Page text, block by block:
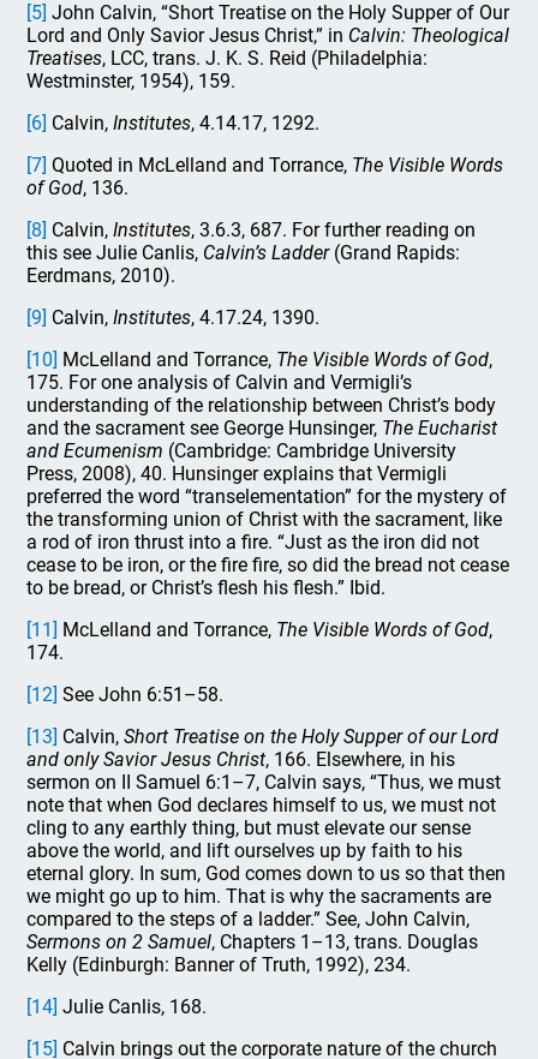
[5] John Calvin, “Short Treatise on the Holy Supper of Our
Lord and Only Savior Jesus Christ,” in Calvin: Theological
Treatises, LCC, trans. J. K. S. Reid (Philadelphia:
Westminster, 1954), 159.
[6] Calvin,Institutes, 4.14.17, 1292.
[7] Quoted in McLelland and Torrance, The Visible Words
of God, 136.
[8] Calvin,Institutes, 3.6.3, 687. For further reading on
this see Julie Canlis, Calvin’s Ladder(Grand Rapids:
Eerdmans, 2010).
[9] Calvin,Institutes, 4.17.24, 1390.
[10] McLelland and Torrance, The Visible Words of God,
175. For one analysis of Calvin and Vermigli’s
understanding of the relationship between Christ’s body
and the sacrament see George Hunsinger, The Eucharist
and Ecumenism (Cambridge: Cambridge University
Press, 2008), 40. Hunsinger explains that Vermigli
preferred the word “transelementation” for the mystery of
the transforming union of Christ with the sacrament, like
a rod of iron thrust into a fire. “Just as the iron did not
cease to be iron, or the fire fire, so did the bread not cease
to be bread, or Christ’s flesh his flesh.” Ibid.
[11] McLelland and Torrance, The Visible Words of God,
174.
[12] See John 6:51–58.
[13] Calvin,Short Treatise on the Holy Supper of our Lord
and only Savior Jesus Christ, 166. Elsewhere, in his
sermon on II Samuel 6:1–7, Calvin says, “Thus, we must
note that when God declares himself to us, we must not
cling to any earthly thing, but must elevate our sense
above the world, and lift ourselves up by faith to his
eternal glory. In sum, God comes down to us so that then
we might go up to him. That is why the sacraments are
compared to the steps of a ladder.” See, John Calvin,
Sermons on 2 Samuel, Chapters 1–13, trans. Douglas
Kelly (Edinburgh: Banner of Truth, 1992), 234.
[14] Julie Canlis, 168.
[15] Calvin brings out the corporate nature of the church